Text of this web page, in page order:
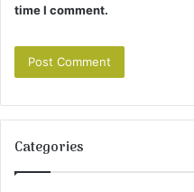
time I comment.
Categories